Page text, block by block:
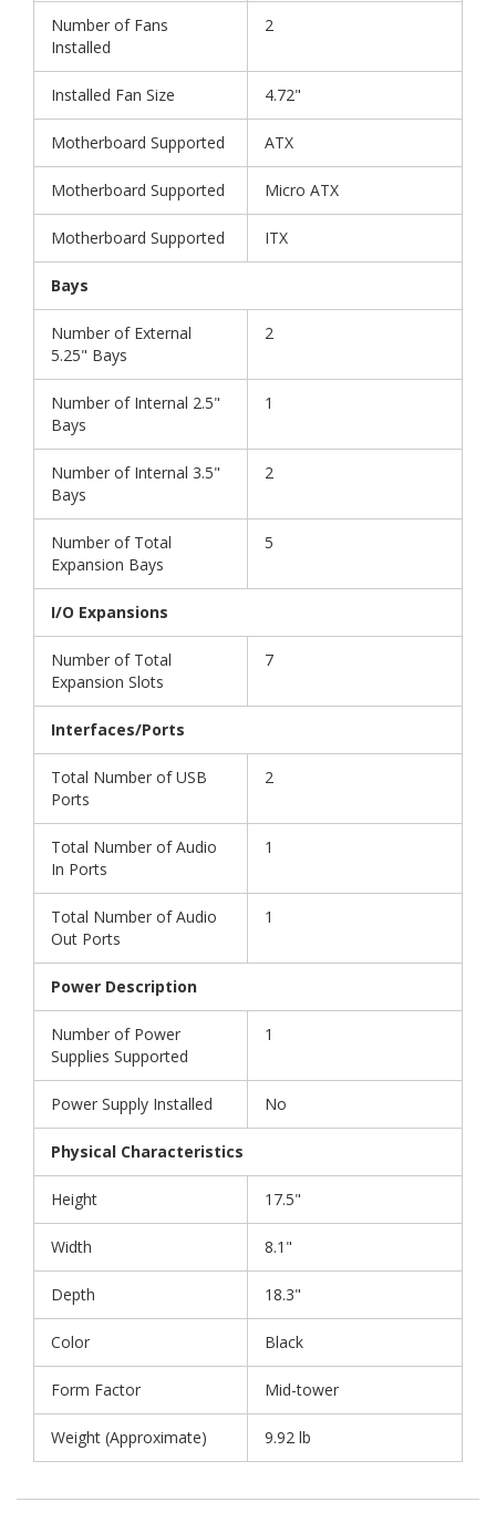
Number of Fans
Installed
2
Installed Fan Size 4.72"
Motherboard Supported ATX
Motherboard Supported Micro ATX
Motherboard Supported ITX
Bays
Number of External
5.25" Bays
2
Number of Internal 2.5"
Bays
1
Number of Internal 3.5"
Bays
2
Number of Total
Expansion Bays
5
I/O Expansions
Number of Total
Expansion Slots
7
Interfaces/Ports
Total Number of USB
Ports
2
Total Number of Audio
In Ports
1
Total Number of Audio
Out Ports
1
Power Description
Number of Power
Supplies Supported
1
Power Supply Installed No
Physical Characteristics
Height 17.5"
Width 8.1"
Depth 18.3"
Color Black
Form Factor Mid-tower
Weight (Approximate) 9.92 lb